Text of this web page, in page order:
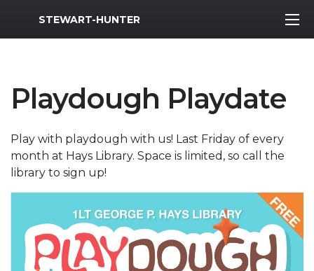
MWR Logo
STEWART-HUNTER
Playdough Playdate
Play with playdough with us! Last Friday of every
month at Hays Library. Space is limited, so call the
library to sign up!